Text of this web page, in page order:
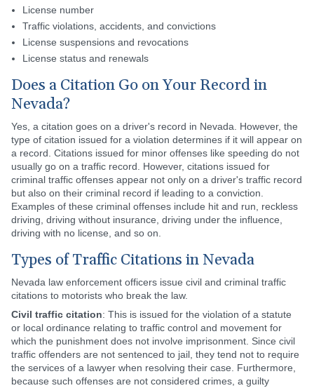
License number
Traffic violations, accidents, and convictions
License suspensions and revocations
License status and renewals
Does a Citation Go on Your Record in
Nevada?
Yes, a citation goes on a driver's record in Nevada. However, the
type of citation issued for a violation determines if it will appear on
a record. Citations issued for minor offenses like speeding do not
usually go on a traffic record. However, citations issued for
criminal traffic offenses appear not only on a driver's traffic record
but also on their criminal record if leading to a conviction.
Examples of these criminal offenses include hit and run, reckless
driving, driving without insurance, driving under the influence,
driving with no license, and so on.
Types of Traffic Citations in Nevada
Nevada law enforcement officers issue civil and criminal traffic
citations to motorists who break the law.
Civil traffic citation: This is issued for the violation of a statute
or local ordinance relating to traffic control and movement for
which the punishment does not involve imprisonment. Since civil
traffic offenders are not sentenced to jail, they tend not to require
the services of a lawyer when resolving their case. Furthermore,
because such offenses are not considered crimes, a guilty